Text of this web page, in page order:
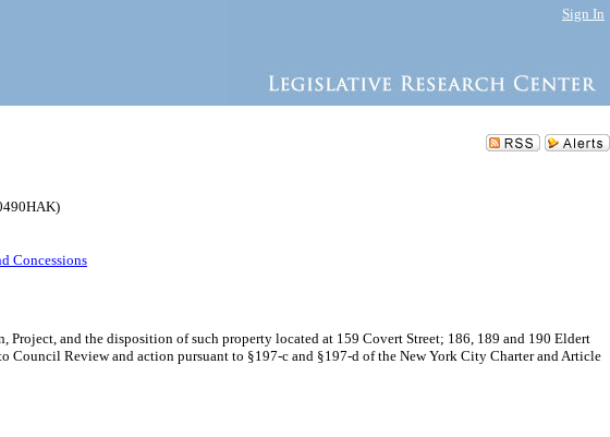
Sign In
Concessions
and the disposition of such property located at 159 Covert Street; 186, 189 and 190 Eldert
Review and action pursuant to §197-c and §197-d of the New York City Charter and Article